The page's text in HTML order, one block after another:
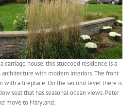
house, this stuccoed residence is a
with modern interiors. The front
with a fireplace. On the second level there is
seat that has seasonal ocean views. Peter
move to Maryland.